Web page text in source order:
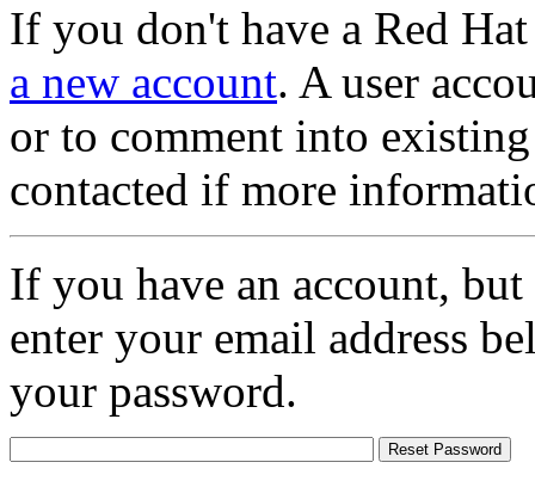
If you don't have a Red
a new account. A user
or to comment into
contacted if more
If you have an account,
enter your email address
your password.